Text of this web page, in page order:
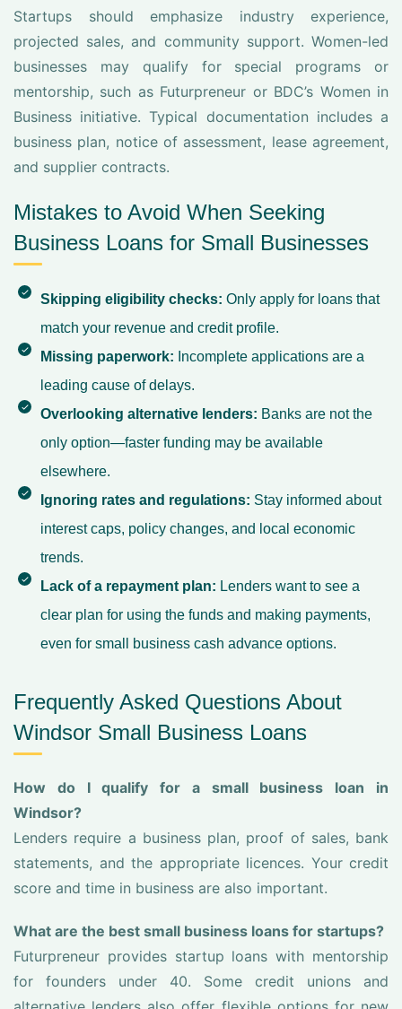
Startups should emphasize industry experience,
projected sales, and community support. Women-led
businesses may qualify for special programs or
mentorship, such as Futurpreneur or BDC’s Women in
Business initiative. Typical documentation includes a
business plan, notice of assessment, lease agreement,
and supplier contracts.
Mistakes to Avoid When Seeking
Business Loans for Small Businesses
Skipping eligibility checks: Only apply for loans that
match your revenue and credit profile.
Missing paperwork: Incomplete applications are a
leading cause of delays.
Overlooking alternative lenders: Banks are not the
only option—faster funding may be available
elsewhere.
Ignoring rates and regulations: Stay informed about
interest caps, policy changes, and local economic
trends.
Lack of a repayment plan: Lenders want to see a
clear plan for using the funds and making payments,
even for small business cash advance options.
Frequently Asked Questions About
Windsor Small Business Loans
How do I qualify for a small business loan in
Windsor?
Lenders require a business plan, proof of sales, bank
statements, and the appropriate licences. Your credit
score and time in business are also important.
What are the best small business loans for startups?
Futurpreneur provides startup loans with mentorship
for founders under 40. Some credit unions and